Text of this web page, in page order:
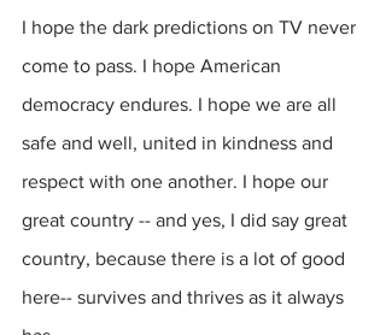
I hope the dark predictions on TV never
come to pass. I hope American
democracy endures. I hope we are all
safe and well, united in kindness and
respect with one another. I hope our
great country -- and yes, I did say great
country, because there is a lot of good
here-- survives and thrives as it always